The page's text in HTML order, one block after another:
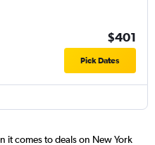
$401
Pick Dates
it comes to deals on New York